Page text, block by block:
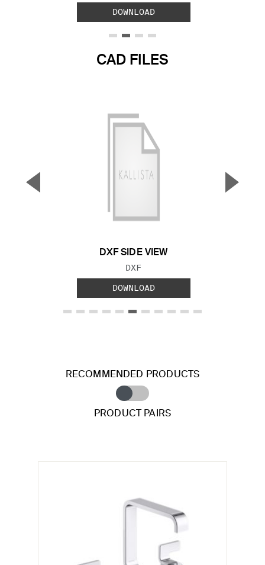
DOWNLOAD
CAD FILES
DXF SIDE VIEW
FILE TYPE:
DXF
DOWNLOAD
▼ ▲
RECOMMENDED PRODUCTS
PRODUCT PAIRS